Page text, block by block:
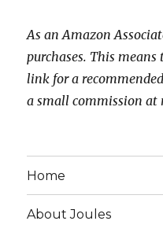
As an Amazon
purchases. This
link for a
a small commission at
Home
About Joules